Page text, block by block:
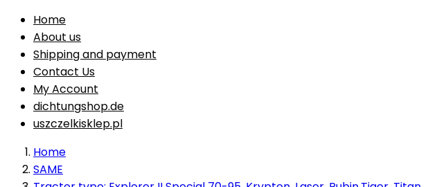
Home
About us
Shipping and payment
Contact Us
My Account
dichtungshop.de
uszczelkisklep.pl
Home
SAME